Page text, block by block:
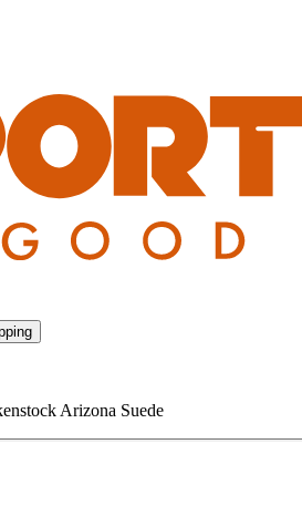
Arizona Suede